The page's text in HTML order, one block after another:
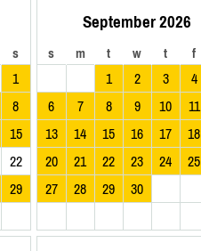
s
1
8
15
22
29
September 2026
s m t w t f
1 2 3 4
6
7 8 9 10 11
13
14 15 16 17 18
20
21 22 23 24 25
27
28 29 30